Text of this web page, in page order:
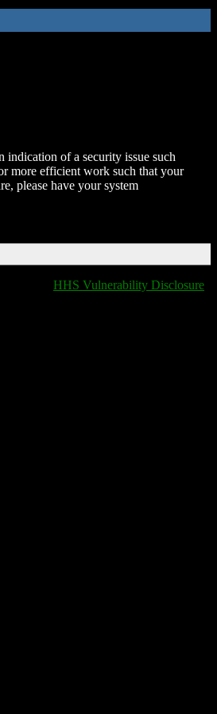
indication of a security issue such
more efficient work such that your
please have your system
HHS Vulnerability Disclosure